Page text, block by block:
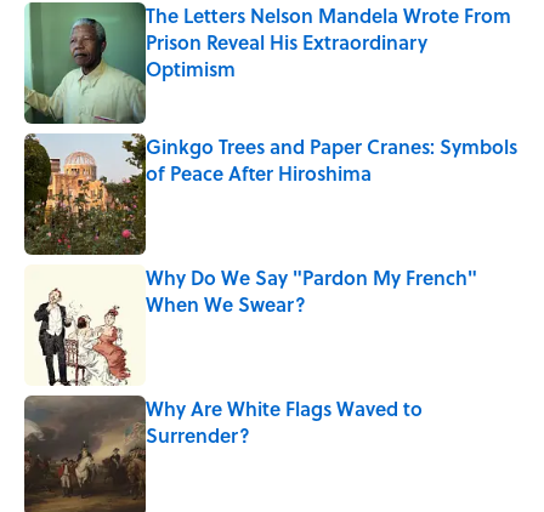
The Letters Nelson Mandela Wrote From
Prison Reveal His Extraordinary
Optimism
Published by on Invalid Date
Ginkgo Trees and Paper Cranes: Symbols
of Peace After Hiroshima
Why Do We Say "Pardon My French"
When We Swear?
Why Are White Flags Waved to
Surrender?
Published by on Invalid Date